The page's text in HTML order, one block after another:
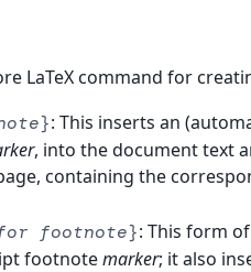
LaTeX command for
}: This inserts an
, into the document text
containing the
footnote}: This form
footnotemarker; it also